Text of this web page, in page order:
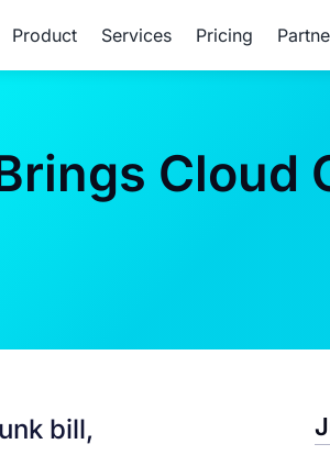
Product Services Pricing
Cloud
bill,